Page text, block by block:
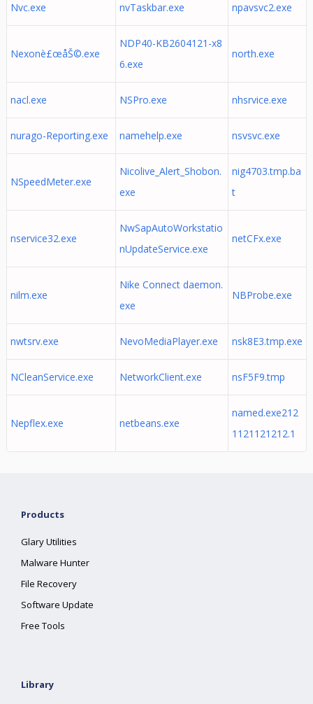
Nvc.exe nvTaskbar.exe npavsvc2.exe
Nexonè£œåŠ©.exe
NDP40-KB2604121-x8
6.exe
north.exe
nacl.exe NSPro.exe nhsrvice.exe
nurago-Reporting.exe namehelp.exe nsvsvc.exe
NSpeedMeter.exe
Nicolive_Alert_Shobon.
exe
nig4703.tmp.ba
t
nservice32.exe
NwSapAutoWorkstatio
nUpdateService.exe
netCFx.exe
nilm.exe
Nike Connect daemon.
exe
NBProbe.exe
nwtsrv.exe NevoMediaPlayer.exe nsk8E3.tmp.exe
NCleanService.exe NetworkClient.exe nsF5F9.tmp
Nepflex.exe netbeans.exe
named.exe212
1121121212.1
Products
Glary Utilities
Malware Hunter
File Recovery
Software Update
Free Tools
Library